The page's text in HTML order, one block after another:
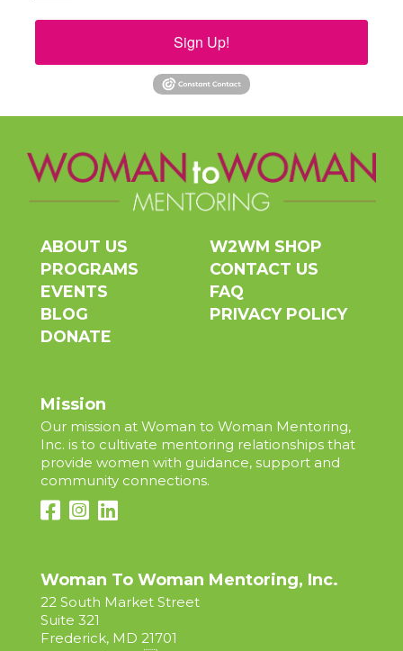
Sign Up!
ABOUT US
PROGRAMS
EVENTS
BLOG
DONATE
W2WM SHOP
CONTACT US
FAQ
PRIVACY POLICY
Mission
Our mission at Woman to Woman Mentoring,
Inc. is to cultivate mentoring relationships that
provide women with guidance, support and
community connections.
Woman To Woman Mentoring, Inc.
22 South Market Street
Suite 321
Frederick, MD 21701